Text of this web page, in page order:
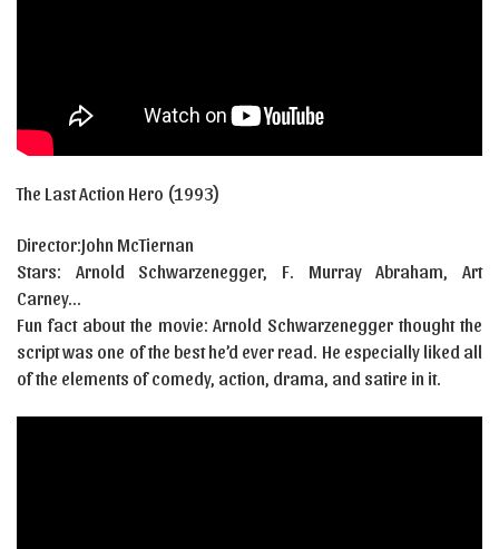
The Last Action Hero (1993)
Director:John McTiernan
Stars: Arnold Schwarzenegger, F. Murray Abraham,Art
Carney…
Fun fact about the movie: Arnold Schwarzenegger thought the
script was one of the best he’d ever read. He especially liked all
of the elements of comedy, action, drama, and satire in it.